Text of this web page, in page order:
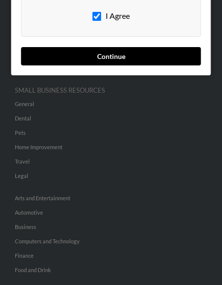
I Agree
Continue
SMALL BUSINESS RESOURCES
General
Dental
Pets
Home Improvement
Travel
Legal
Arts and Entertainment
Automotive
Business
Computers and Technology
Finance
Food and Drink